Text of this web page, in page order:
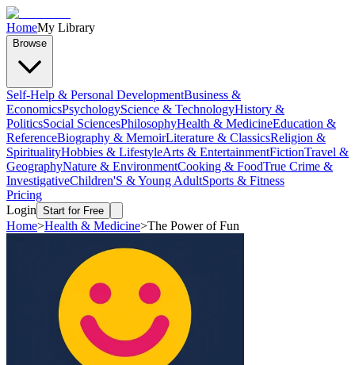
HomeMy Library
Browse
Self-Help & Personal DevelopmentBusiness &
EconomicsPsychologyScience & TechnologyHistory &
PoliticsSocial SciencesPhilosophyHealth & MedicineEducation &
ReferenceBiography & MemoirLiterature & ClassicsReligion &
SpiritualityHobbies & LifestyleArts & EntertainmentFictionTravel &
GeographyNature & EnvironmentCooking & FoodTrue Crime &
InvestigativeChildren'S & Young AdultSports & Fitness
Pricing
Login Start for Free
Home>Health & Medicine>The Power of Fun